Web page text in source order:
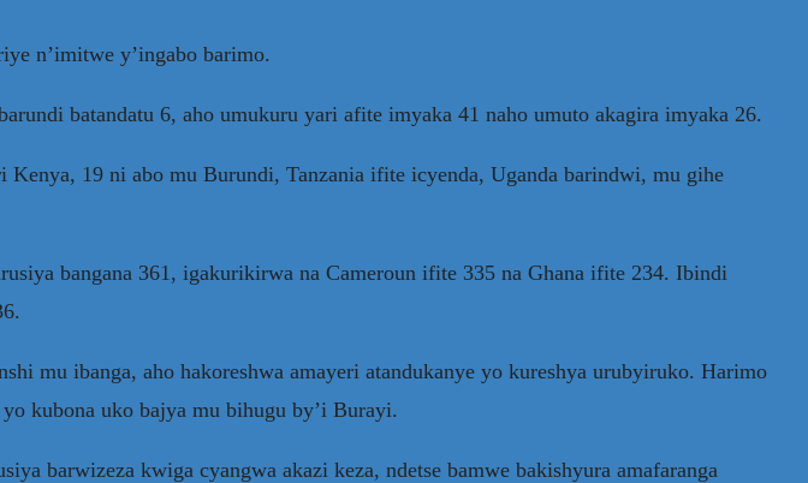
n’imitwe y’ingabo barimo.
batandatu 6, aho umukuru yari afite imyaka 41 naho umuto akagira imyaka 26.
19 ni abo mu Burundi, Tanzania ifite icyenda, Uganda barindwi, mu gihe
bangana 361, igakurikirwa na Cameroun ifite 335 na Ghana ifite 234. Ibindi
mu ibanga, aho hakoreshwa amayeri atandukanye yo kureshya urubyiruko. Harimo
kubona uko bajya mu bihugu by’i Burayi.
barwizeza kwiga cyangwa akazi keza, ndetse bamwe bakishyura amafaranga